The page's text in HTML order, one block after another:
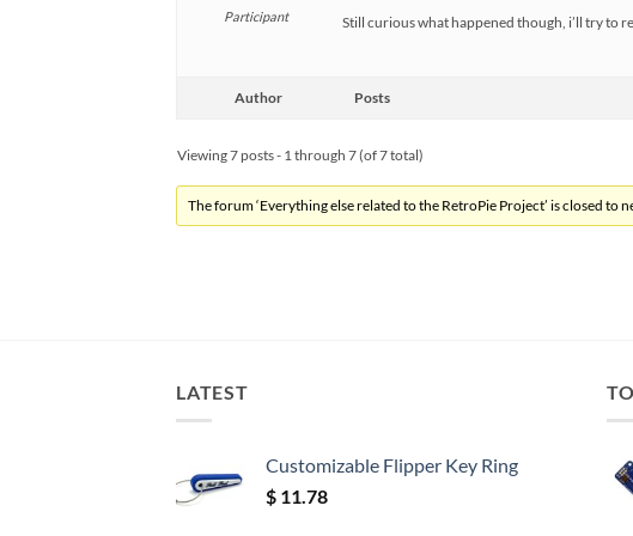
Participant Still curious what happened though, i’ll try to
Author Posts
Viewing 7 posts - 1 through 7 (of 7 total)
The forum ‘Everything else related to the RetroPie Project’ is closed to
LATEST
Customizable Flipper Key Ring
$ 11.78